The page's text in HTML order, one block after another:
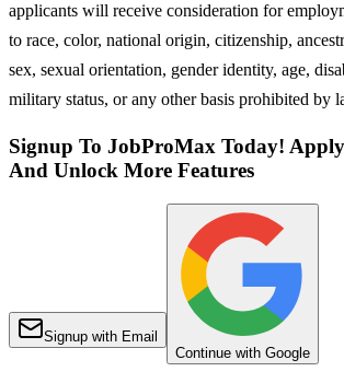
applicants will receive consideration for
to race, color, national origin, citizenship,
sex, sexual orientation, gender identity, age,
military status, or any other basis prohibited by
Signup To JobProMax Today!
And Unlock More Features
Signup with Email
Continue with Google